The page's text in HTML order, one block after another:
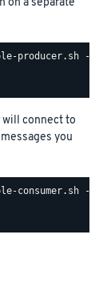
--
will connect to
you
--